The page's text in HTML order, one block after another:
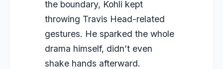
the boundary, Kohli kept
throwing Travis Head-related
gestures. He sparked the whole
drama himself, didn’t even
shake hands afterward.